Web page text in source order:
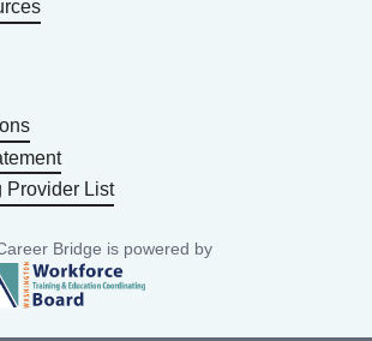
Provider List
Bridge is powered by